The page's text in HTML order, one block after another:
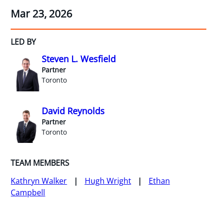
Mar 23, 2026
LED BY
Steven L. Wesfield
Partner
Toronto
David Reynolds
Partner
Toronto
TEAM MEMBERS
Kathryn Walker
Hugh Wright
Ethan
Campbell